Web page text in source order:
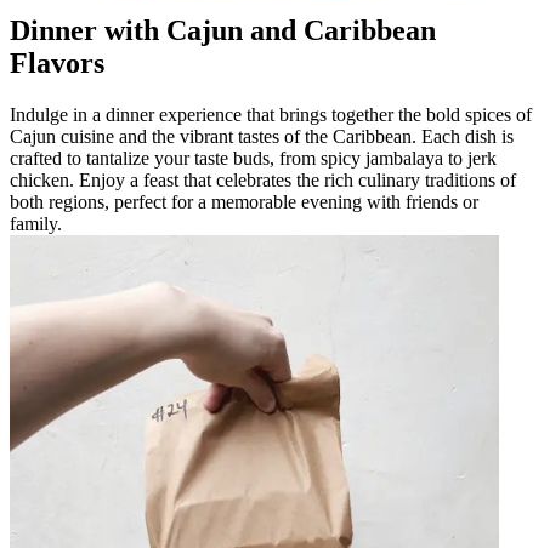
Dinner with Cajun and Caribbean
Flavors
Indulge in a dinner experience that brings together the bold spices of
Cajun cuisine and the vibrant tastes of the Caribbean. Each dish is
crafted to tantalize your taste buds, from spicy jambalaya to jerk
chicken. Enjoy a feast that celebrates the rich culinary traditions of
both regions, perfect for a memorable evening with friends or
family.